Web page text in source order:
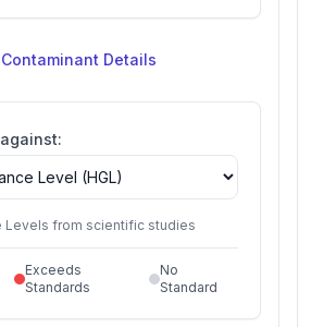
Contaminant Details
Levels from scientific studies
Exceeds
Standards
No
Standard